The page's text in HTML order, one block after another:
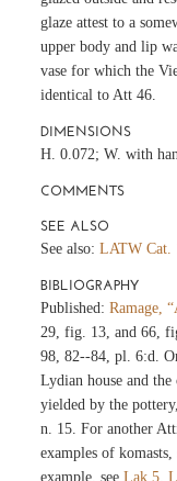
glaze attest to a
upper body and lip
vase for which the
identical to Att 46.
DIMENSIONS
H. 0.072; W. with
COMMENTS
SEE ALSO
See also:LATW Cat.
BIBLIOGRAPHY
Published:Ramage,
29, fig. 13, and 66,
98, 82--84, pl. 6:d.
Lydian house and
yielded by the
n. 15. For another
examples of
example, seeLak 5 .